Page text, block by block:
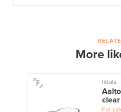
More
Iittala
clear
For